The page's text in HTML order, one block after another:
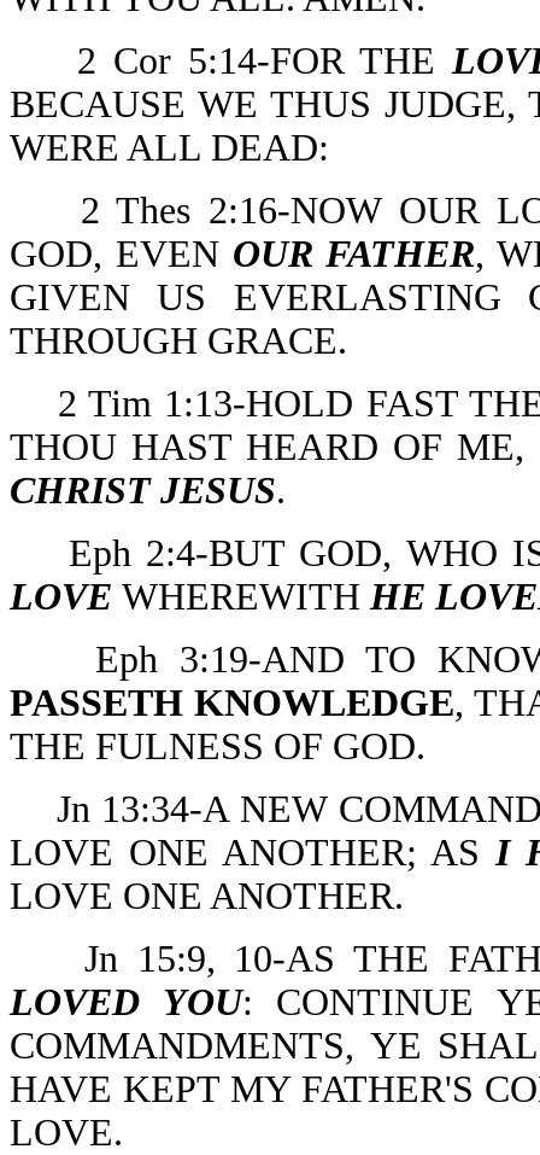
2 Cor 5:14-FOR THE
BECAUSE WE THUS
WERE ALL DEAD:
2 Thes 2:16-NOW OUR
GOD, EVEN OUR FATHER,
GIVEN US EVERLASTING
THROUGH GRACE.
2 Tim 1:13-HOLD FAST
THOU HAST HEARD OF
CHRIST JESUS.
Eph 2:4-BUT GOD, WHO
LOVE WHEREWITHHE
Eph 3:19-AND TO
PASSETH KNOWLEDGE,
THE FULNESS OF GOD.
Jn 13:34-A NEW
LOVE ONE ANOTHER; ASI
LOVE ONE ANOTHER.
Jn 15:9, 10-AS THE
LOVED YOU: CONTINUE
COMMANDMENTS, YE
HAVE KEPT MY FATHER'S
LOVE.